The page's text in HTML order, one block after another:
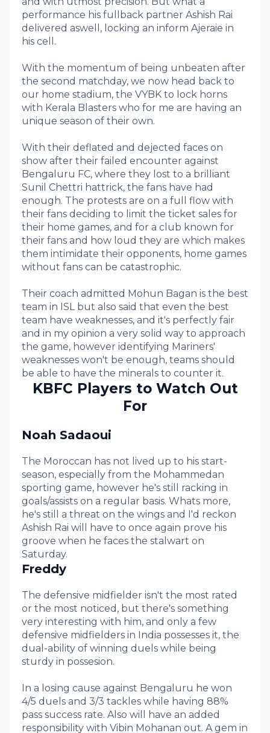
performance his fullback partner Ashish Rai
delivered aswell, locking an inform Ajeraie in
his cell.
With the momentum of being unbeaten after
the second matchday, we now head back to
our home stadium, the VYBK to lock horns
with Kerala Blasters who for me are having an
unique season of their own.
With their deflated and dejected faces on
show after their failed encounter against
Bengaluru FC, where they lost to a brilliant
Sunil Chettri hattrick, the fans have had
enough. The protests are on a full flow with
their fans deciding to limit the ticket sales for
their home games, and for a club known for
their fans and how loud they are which makes
them intimidate their opponents, home games
without fans can be catastrophic.
Their coach admitted Mohun Bagan is the best
team in ISL but also said that even the best
team have weaknesses, and it's perfectly fair
and in my opinion a very solid way to approach
the game, however identifying Mariners'
weaknesses won't be enough, teams should
be able to have the minerals to counter it.
KBFC Players to Watch Out
For
Noah Sadaoui
The Moroccan has not lived up to his start-
season, especially from the Mohammedan
sporting game, however he's still racking in
goals/assists on a regular basis. Whats more,
he's still a threat on the wings and I'd reckon
Ashish Rai will have to once again prove his
groove when he faces the stalwart on
Saturday.
Freddy
The defensive midfielder isn't the most rated
or the most noticed, but there's something
very interesting with him, and only a few
defensive midfielders in India possesses it, the
dual-ability of winning duels while being
sturdy in possesion.
In a losing cause against Bengaluru he won
4/5 duels and 3/3 tackles while having 88%
pass success rate. Also will have an added
responsibility with Vibin Mohanan out. A gem in